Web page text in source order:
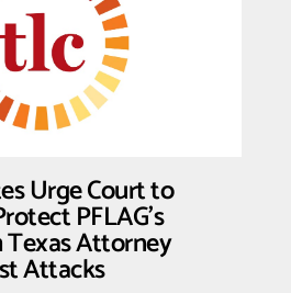
FDA
Alliance
For
Hippocratic
Medicine
Urge Court to
PFLAG’s
Attorney
Attacks